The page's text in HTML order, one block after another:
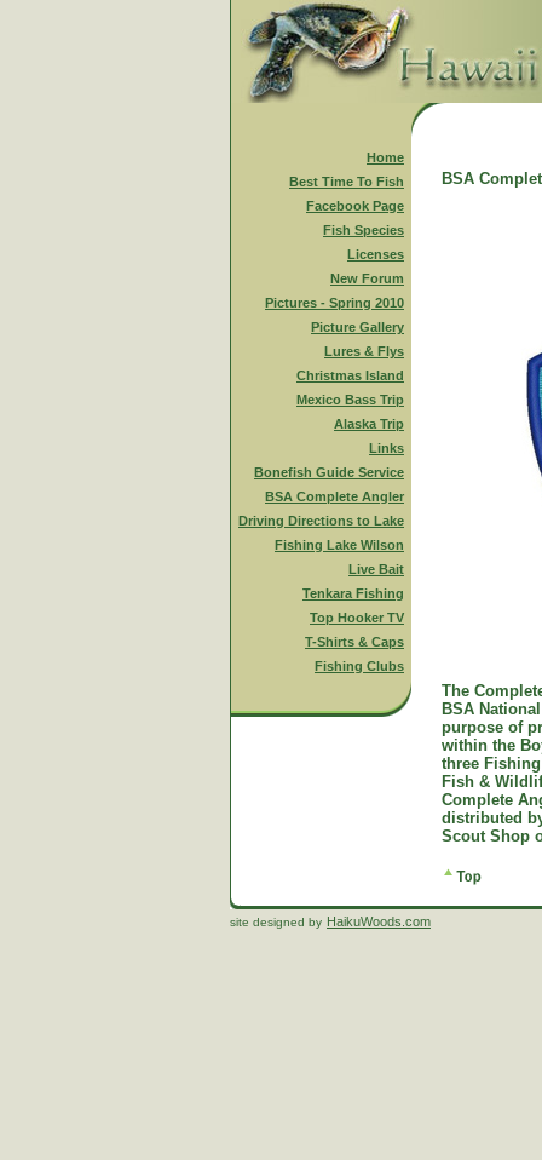
Home
Best Time To Fish
Facebook Page
Fish Species
Licenses
New Forum
Pictures - Spring 2010
Picture Gallery
Lures & Flys
Christmas Island
Mexico Bass Trip
Alaska Trip
Links
Bonefish Guide Service
BSA Complete Angler
Driving Directions to Lake
Fishing Lake Wilson
Live Bait
Tenkara Fishing
Top Hooker TV
T-Shirts & Caps
Fishing Clubs
BSA
The
BSA
purpose of
within the
three
Fish &
Complete
distributed
Scout Shop
site designed by HaikuWoods.com